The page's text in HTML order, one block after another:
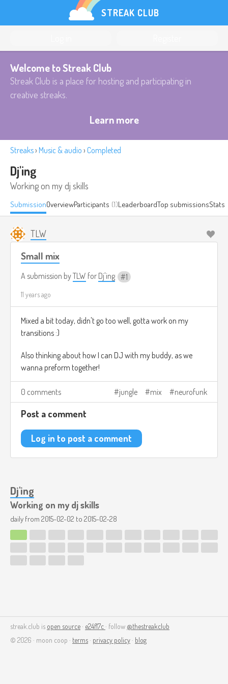
STREAK CLUB
Welcome to Streak Club
Streak Club is a place for hosting and participating in
creative streaks.
Learn more
Streaks› Music & audio › Completed
Dj'ing
Working on my dj skills
SubmissionOverviewParticipants (1)LeaderboardTop submissionsStats
TLW
Small mix
A submission byTLW for Dj'ing 1
11 years ago
Mixed a bit today, didn't go too well, gotta work on my
transitions :)
Also thinking about how I can DJ with my buddy, as we
wanna preform together!
0 comments jungle mix neurofunk
Post a comment
Log in to post a comment
Dj'ing
Working on my dj skills
daily from 2015-02-02 to 2015-02-28
streak.club is open source · e24f17c · follow @thestreakclub
© 2026 · moon coop · terms · privacy policy · blog